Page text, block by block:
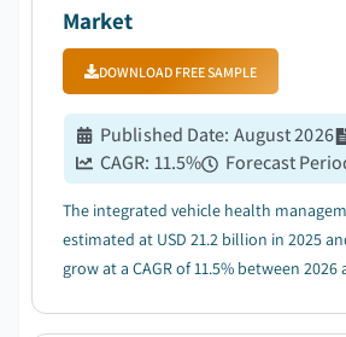
Market
DOWNLOAD FREE SAMPLE
Published Date: August 2026
CAGR: 11.5% Forecast
The integrated vehicle health
estimated at USD 21.2 billion in 2025
grow at a CAGR of 11.5% between 2026